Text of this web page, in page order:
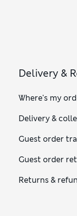
Delivery &
Where's my
Delivery &
Guest order
Guest order
Returns &